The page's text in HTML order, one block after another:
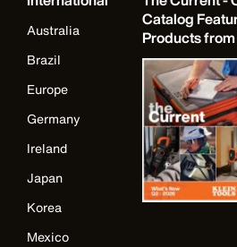
Australia
Brazil
Europe
Germany
Ireland
Japan
Korea
Mexico
Catalog
Products